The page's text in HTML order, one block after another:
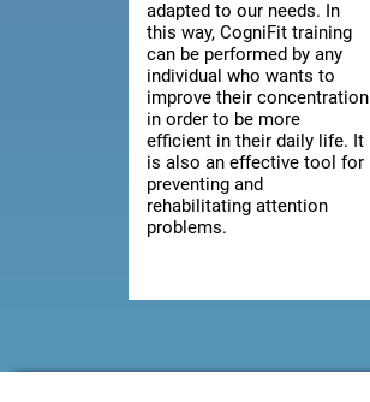
adapted to our needs. In
this way, CogniFit training
can be performed by any
individual who wants to
improve their concentration
in order to be more
efficient in their daily life. It
is also an effective tool for
preventing and
rehabilitating attention
problems.